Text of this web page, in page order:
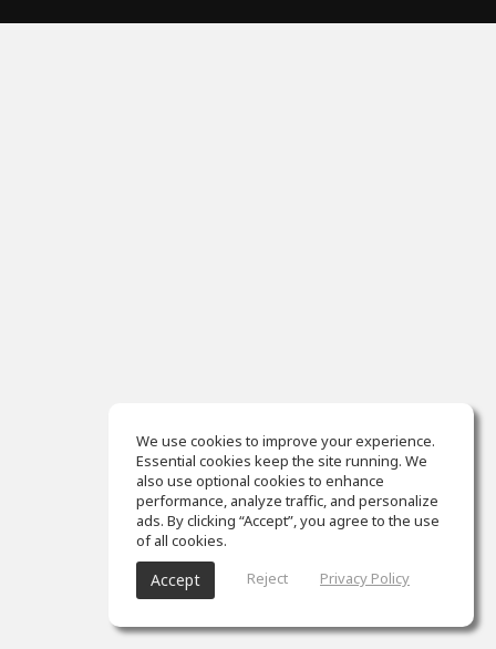
We use cookies to improve your experience.
Essential cookies keep the site running. We
also use optional cookies to enhance
performance, analyze traffic, and personalize
ads. By clicking “Accept”, you agree to the use
of all cookies.
Accept Reject Privacy Policy